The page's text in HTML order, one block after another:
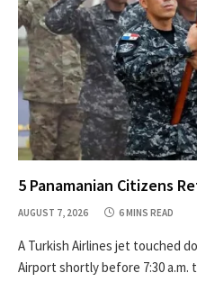
5 Panamanian Citizens
AUGUST 7, 2026 6 MINS READ
A Turkish Airlines jet touched
Airport shortly before 7:30 a.m.